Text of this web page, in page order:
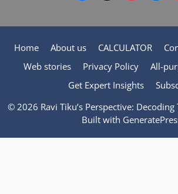
Home About us CALCULATOR
Web stories
Privacy Policy
All-
Get Expert Insights
© 2026 Ravi Tiku’s Perspective: Decoding
Built with